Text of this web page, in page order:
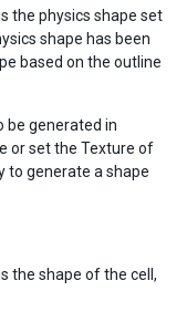
the physics shape set
shape has been
based on the outline
be generated in
or set the Texture of
to generate a shape
the shape of the cell,